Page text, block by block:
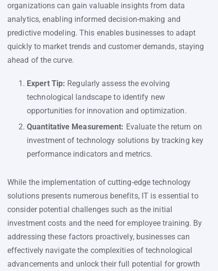
organizations can gain valuable insights from data
analytics, enabling informed decision-making and
predictive modeling. This enables businesses to adapt
quickly to market trends and customer demands, staying
ahead of the curve.
Expert Tip: Regularly assess the evolving
technological landscape to identify new
opportunities for innovation and optimization.
Quantitative Measurement: Evaluate the return on
investment of technology solutions by tracking key
performance indicators and metrics.
While the implementation of cutting-edge technology
solutions presents numerous benefits, IT is essential to
consider potential challenges such as the initial
investment costs and the need for employee training. By
addressing these factors proactively, businesses can
effectively navigate the complexities of technological
advancements and unlock their full potential for growth